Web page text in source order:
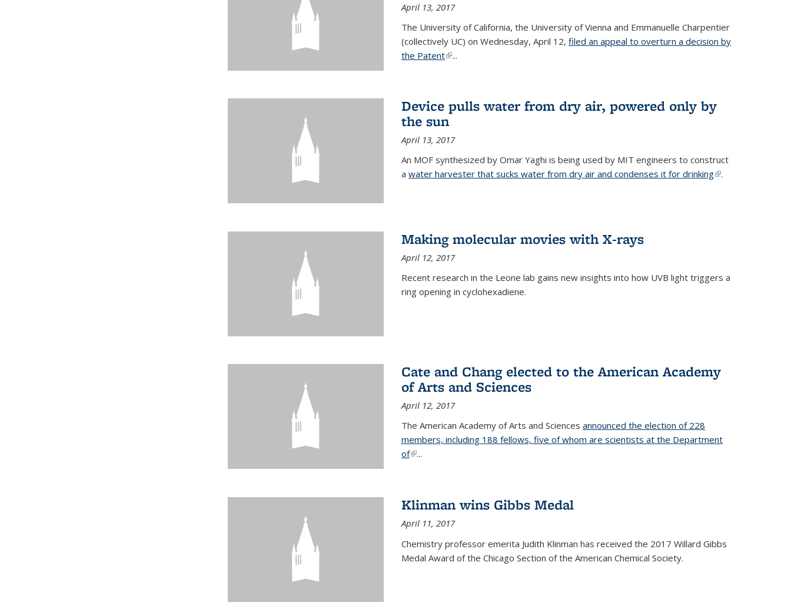
April 13, 2017
The University of California, the University of Vienna and Emmanuelle Charpentier
(collectively UC) on Wednesday, April 12, filed an appeal to overturn a decision by
the Patent(link is external)
...
Device pulls water from dry air, powered only by
the sun
April 13, 2017
An MOF synthesized by Omar Yaghi is being used by MIT engineers to construct
a water harvester that sucks water from dry air and condenses it for drinking(link is
.
Making molecular movies with X-rays
April 12, 2017
Recent research in the Leone lab gains new insights into how UVB light triggers a
ring opening in cyclohexadiene.
Cate and Chang elected to the American Academy
of Arts and Sciences
April 12, 2017
The American Academy of Arts and Sciences announced the election of 228
members, including 188 fellows, five of whom are scientists at the Department
of(link is external)
...
Klinman wins Gibbs Medal
April 11, 2017
Chemistry professor emerita Judith Klinman has received the 2017 Willard Gibbs
Medal Award of the Chicago Section of the American Chemical Society.